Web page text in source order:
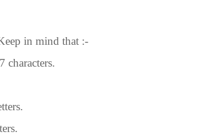
in mind that :-
characters.